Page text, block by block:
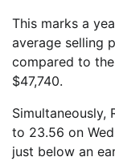
This marks a
average selling
compared to
$47,740.
Simultaneously,
to 23.56 on
just below an